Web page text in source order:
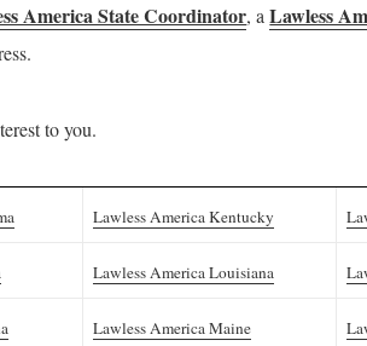
America State Coordinator, aLawless
to you.
Lawless America Kentucky
Lawless America Louisiana
Lawless America Maine